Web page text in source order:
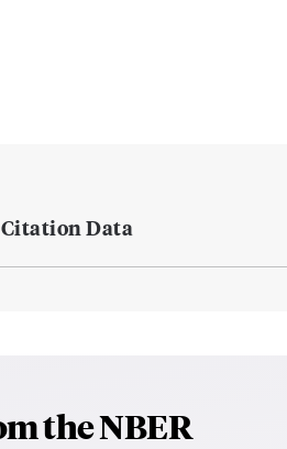
Data
the NBER